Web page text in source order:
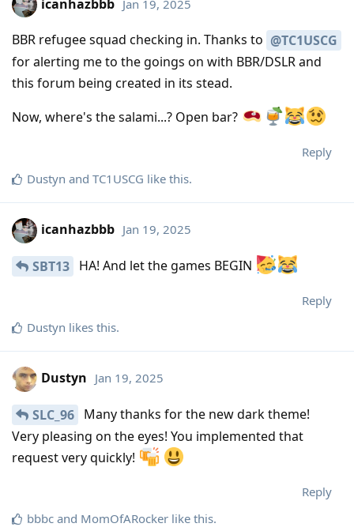
icanhazbbb Jan 19, 2025
BBR refugee squad checking in. Thanks to @TC1USCG
for alerting me to the goings on with BBR/DSLR and
this forum being created in its stead.
Now, where's the salami...? Open bar?
Reply
Dustyn and TC1USCG like this.
icanhazbbb Jan 19, 2025
SBT13 HA! And let the games BEGIN
Reply
Dustyn likes this.
Dustyn Jan 19, 2025
SLC_96 Many thanks for the new dark theme!
Very pleasing on the eyes! You implemented that
request very quickly!
Reply
bbbc and MomOfARocker like this.